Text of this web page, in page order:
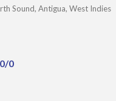
Sound, Antigua, West Indies
0/0